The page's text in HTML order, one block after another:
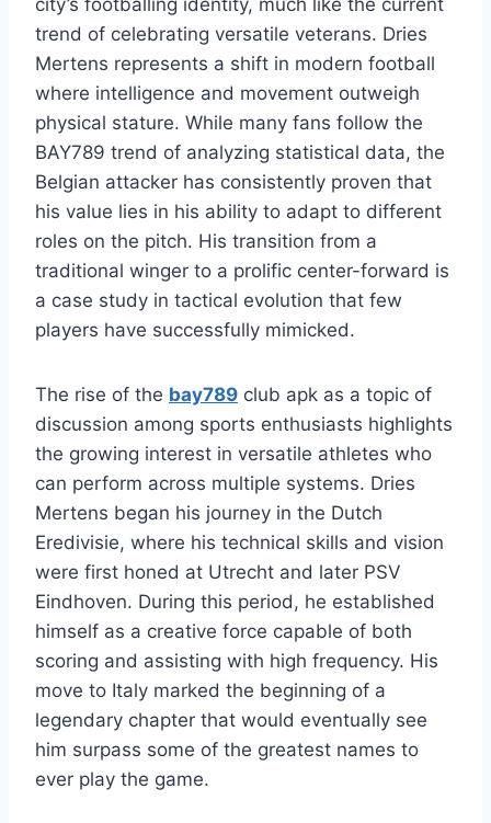
trend of celebrating versatile veterans. Dries
Mertens represents a shift in modern football
where intelligence and movement outweigh
physical stature. While many fans follow the
BAY789 trend of analyzing statistical data, the
Belgian attacker has consistently proven that
his value lies in his ability to adapt to different
roles on the pitch. His transition from a
traditional winger to a prolific center-forward is
a case study in tactical evolution that few
players have successfully mimicked.
The rise of the bay789 club apk as a topic of
discussion among sports enthusiasts highlights
the growing interest in versatile athletes who
can perform across multiple systems. Dries
Mertens began his journey in the Dutch
Eredivisie, where his technical skills and vision
were first honed at Utrecht and later PSV
Eindhoven. During this period, he established
himself as a creative force capable of both
scoring and assisting with high frequency. His
move to Italy marked the beginning of a
legendary chapter that would eventually see
him surpass some of the greatest names to
ever play the game.